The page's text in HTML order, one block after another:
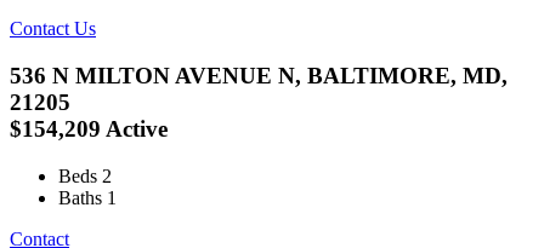
Contact Us
536 N MILTON AVENUE N, BALTIMORE, MD,
21205
$154,209 Active
Beds 2
Baths 1
Contact